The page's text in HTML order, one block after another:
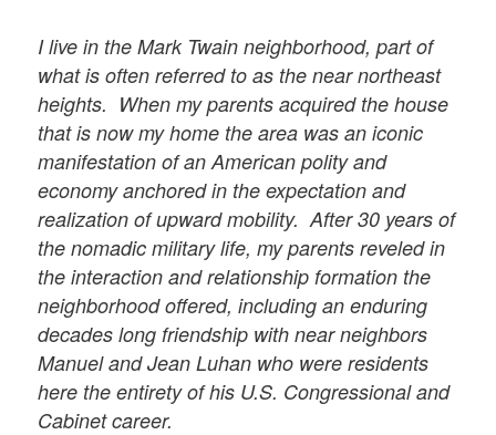
I live in the Mark Twain neighborhood, part of
what is often referred to as the near northeast
heights. When my parents acquired the house
that is now my home the area was an iconic
manifestation of an American polity and
economy anchored in the expectation and
realization of upward mobility. After 30 years of
the nomadic military life, my parents reveled in
the interaction and relationship formation the
neighborhood offered, including an enduring
decades long friendship with near neighbors
Manuel and Jean Luhan who were residents
here the entirety of his U.S. Congressional and
Cabinet career.